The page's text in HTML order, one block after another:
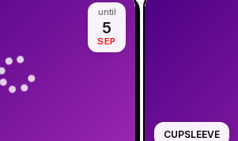
until
5
SEP
CUPSLEEVE